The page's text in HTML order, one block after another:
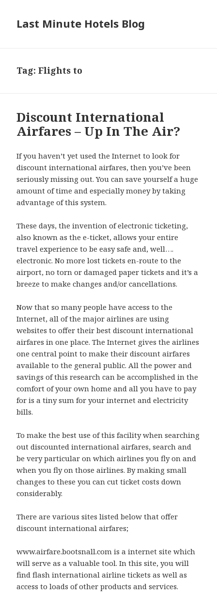
Last Minute Hotels Blog
Tag: Flights to
Discount International
Airfares – Up In The Air?
If you haven’t yet used the Internet to look for
discount international airfares, then you’ve been
seriously missing out. You can save yourself a huge
amount of time and especially money by taking
advantage of this system.
These days, the invention of electronic ticketing,
also known as the e-ticket, allows your entire
travel experience to be easy safe and, well….
electronic. No more lost tickets en-route to the
airport, no torn or damaged paper tickets and it’s a
breeze to make changes and/or cancellations.
Now that so many people have access to the
Internet, all of the major airlines are using
websites to offer their best discount international
airfares in one place. The Internet gives the airlines
one central point to make their discount airfares
available to the general public. All the power and
savings of this research can be accomplished in the
comfort of your own home and all you have to pay
for is a tiny sum for your internet and electricity
bills.
To make the best use of this facility when searching
out discounted international airfares, search and
be very particular on which airlines you fly on and
when you fly on those airlines. By making small
changes to these you can cut ticket costs down
considerably.
There are various sites listed below that offer
discount international airfares;
www.airfare.bootsnall.com is a internet site which
will serve as a valuable tool. In this site, you will
find flash international airline tickets as well as
access to loads of other products and services.